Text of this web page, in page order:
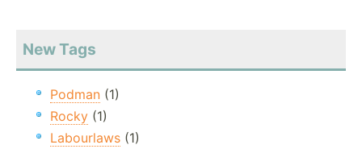
New Tags
Podman (1)
Rocky (1)
Labourlaws (1)